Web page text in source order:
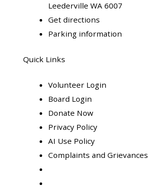
Leederville WA 6007
Get directions
Parking information
Quick Links
Volunteer Login
Board Login
Donate Now
Privacy Policy
AI Use Policy
Complaints and Grievances